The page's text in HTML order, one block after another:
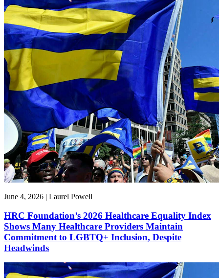
June 4, 2026 | Laurel Powell
HRC Foundation’s 2026 Healthcare Equality Index
Shows Many Healthcare Providers Maintain
Commitment to LGBTQ+ Inclusion, Despite
Headwinds